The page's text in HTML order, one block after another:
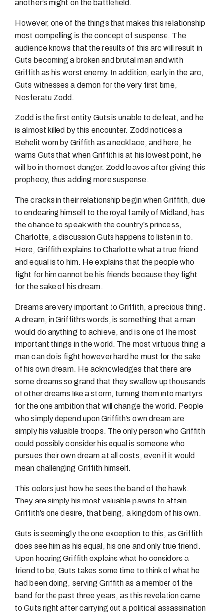
another’s might on the battlefield.
However, one of the things that makes this relationship
most compelling is the concept of suspense. The
audience knows that the results of this arc will result in
Guts becoming a broken and brutal man and with
Griffith as his worst enemy. In addition, early in the arc,
Guts witnesses a demon for the very first time,
Nosferatu Zodd.
Zodd is the first entity Guts is unable to defeat, and he
is almost killed by this encounter. Zodd notices a
Behelit worn by Griffith as a necklace, and here, he
warns Guts that when Griffith is at his lowest point, he
will be in the most danger. Zodd leaves after giving this
prophecy, thus adding more suspense.
The cracks in their relationship begin when Griffith, due
to endearing himself to the royal family of Midland, has
the chance to speak with the country’s princess,
Charlotte, a discussion Guts happens to listen in to.
Here, Griffith explains to Charlotte what a true friend
and equal is to him. He explains that the people who
fight for him cannot be his friends because they fight
for the sake of his dream.
Dreams are very important to Griffith, a precious thing.
A dream, in Griffith’s words, is something that a man
would do anything to achieve, and is one of the most
important things in the world. The most virtuous thing a
man can do is fight however hard he must for the sake
of his own dream. He acknowledges that there are
some dreams so grand that they swallow up thousands
of other dreams like a storm, turning them into martyrs
for the one ambition that will change the world. People
who simply depend upon Griffith’s own dream are
simply his valuable troops. The only person who Griffith
could possibly consider his equal is someone who
pursues their own dream at all costs, even if it would
mean challenging Griffith himself.
This colors just how he sees the band of the hawk.
They are simply his most valuable pawns to attain
Griffith’s one desire, that being, a kingdom of his own.
Guts is seemingly the one exception to this, as Griffith
does see him as his equal, his one and only true friend.
Upon hearing Griffith explains what he considers a
friend to be, Guts takes some time to think of what he
had been doing, serving Griffith as a member of the
band for the past three years, as this revelation came
to Guts right after carrying out a political assassination